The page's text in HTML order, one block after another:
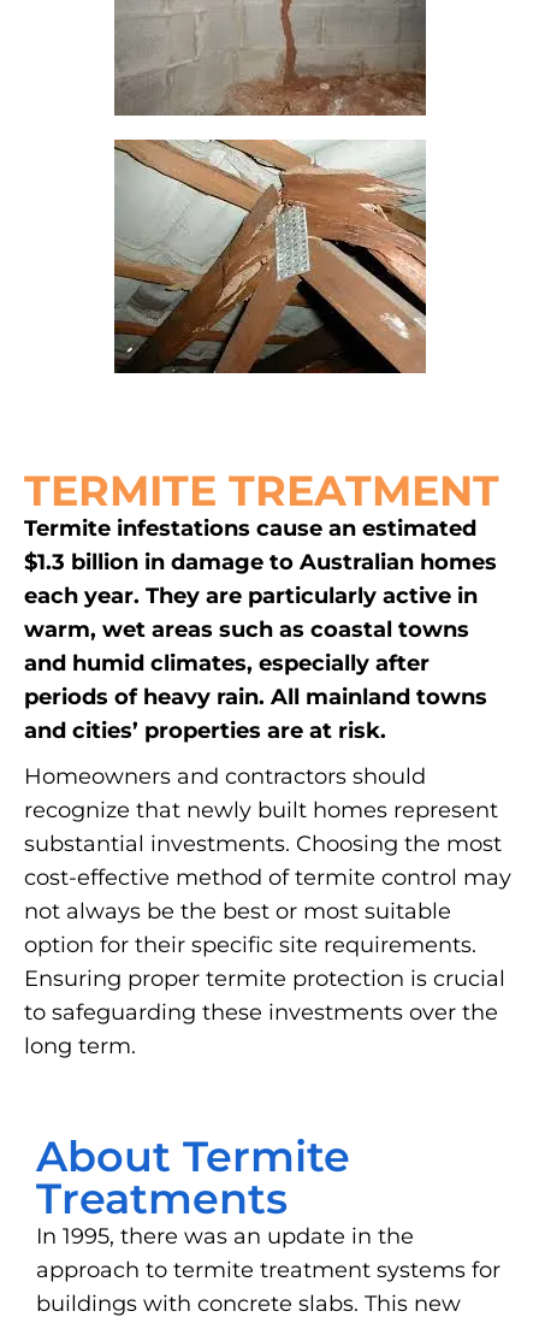
TERMITE TREATMENT
Termite infestations cause an estimated
$1.3 billion in damage to Australian homes
each year. They are particularly active in
warm, wet areas such as coastal towns
and humid climates, especially after
periods of heavy rain. All mainland towns
and cities’ properties are at risk.
Homeowners and contractors should
recognize that newly built homes represent
substantial investments. Choosing the most
cost-effective method of termite control may
not always be the best or most suitable
option for their specific site requirements.
Ensuring proper termite protection is crucial
to safeguarding these investments over the
long term.
About Termite
Treatments
In 1995, there was an update in the
approach to termite treatment systems for
buildings with concrete slabs. This new